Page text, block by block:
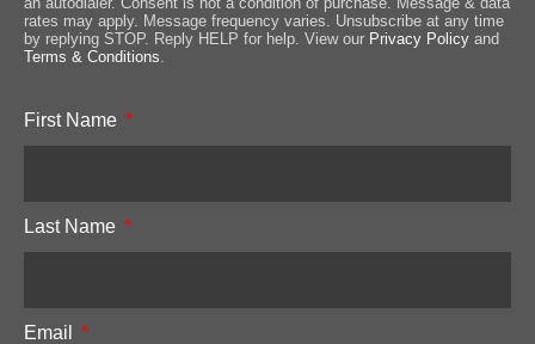
rates may apply. Message frequency varies. Unsubscribe at any time
by replying STOP. Reply HELP for help. View our Privacy Policy and
Terms & Conditions.
First Name
Last Name
Email